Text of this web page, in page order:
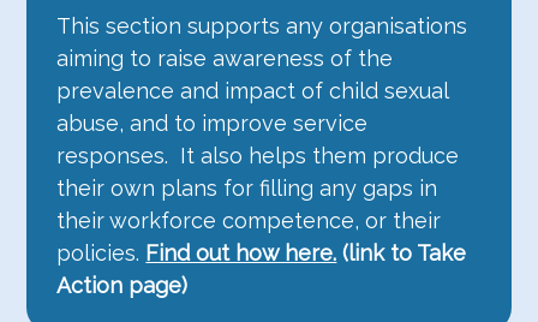
This section supports any organisations
aiming to raise awareness of the
prevalence and impact of child sexual
abuse, and to improve service
responses. It also helps them produce
their own plans for filling any gaps in
their workforce competence, or their
policies. Find out how here. (link to Take
Action page)